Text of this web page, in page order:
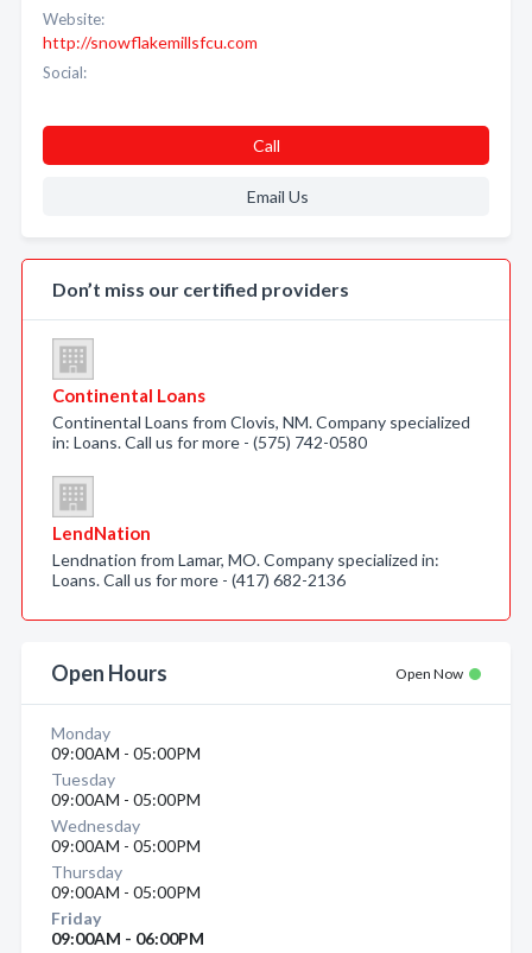
Website:
http://snowflakemillsfcu.com
Social:
Call
Email Us
Don’t miss our certified providers
Continental Loans
Continental Loans from Clovis, NM. Company specialized
in: Loans. Call us for more - (575) 742-0580
LendNation
Lendnation from Lamar, MO. Company specialized in:
Loans. Call us for more - (417) 682-2136
Open Hours Open Now
Monday
09:00AM - 05:00PM
Tuesday
09:00AM - 05:00PM
Wednesday
09:00AM - 05:00PM
Thursday
09:00AM - 05:00PM
Friday
09:00AM - 06:00PM